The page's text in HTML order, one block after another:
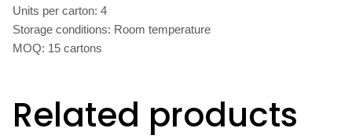
Units per carton: 4
Storage conditions: Room temperature
MOQ: 15 cartons
Related products